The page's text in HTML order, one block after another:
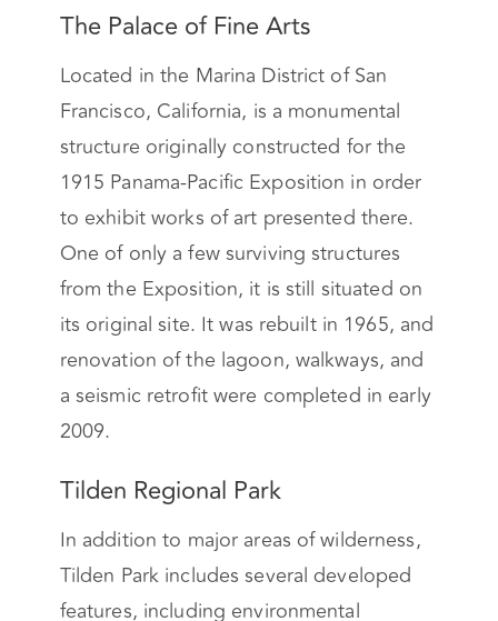
The Palace of Fine Arts
Located in the Marina District of San
Francisco, California, is a monumental
structure originally constructed for the
1915 Panama-Pacific Exposition in order
to exhibit works of art presented there.
One of only a few surviving structures
from the Exposition, it is still situated on
its original site. It was rebuilt in 1965, and
renovation of the lagoon, walkways, and
a seismic retrofit were completed in early
2009.
Tilden Regional Park
In addition to major areas of wilderness,
Tilden Park includes several developed
features, including environmental